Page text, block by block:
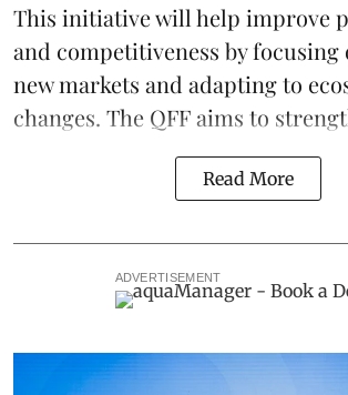
This initiative will help improve
and competitiveness by focusing
new markets and adapting to
changes. The QFF aims to
Read More
ADVERTISEMENT